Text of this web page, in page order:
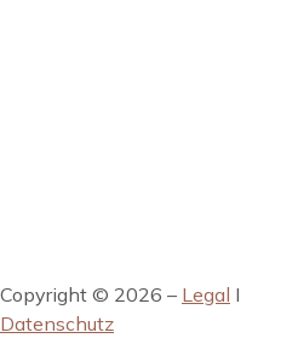
Copyright © 2026 – Legal I
Datenschutz